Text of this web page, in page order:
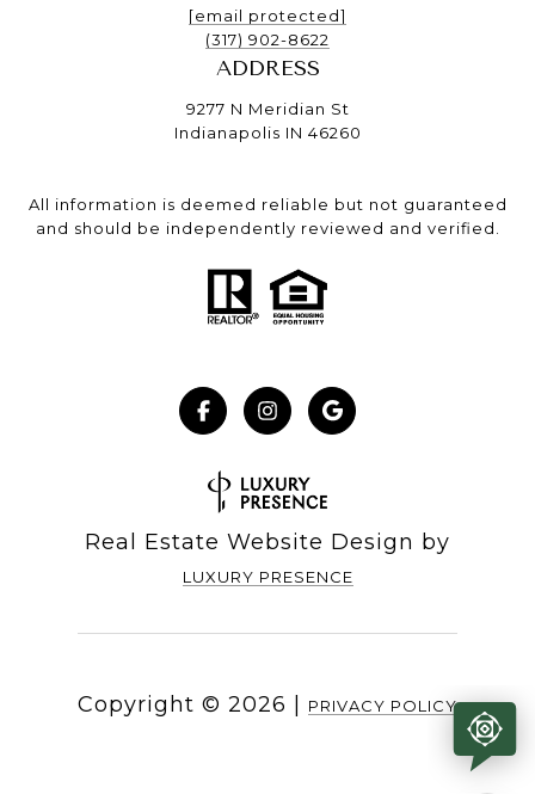
[email protected]
(317) 902-8622
ADDRESS
9277 N Meridian St
Indianapolis IN 46260
All information is deemed reliable but not guaranteed
and should be independently reviewed and verified.
Real Estate Website Design by
LUXURY PRESENCE
Copyright © 2026 | PRIVACY POLICY